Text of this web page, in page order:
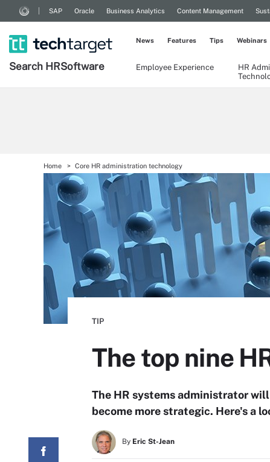
SAP Oracle Business Analytics Content Management
Search HRSoftware Employee Experience
HR
News Features Tips Webinars
Home Core HR administration technology
TIP
The top nine
The HR systems administrator
become more strategic. Here's a
By Eric St-Jean